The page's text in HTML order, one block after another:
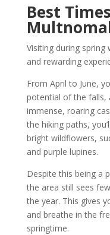
Best
Visiting during
and rewarding
From April to June,
potential of the falls,
immense, roaring
the hiking paths,
bright wildflowers,
and purple lupines.
Despite this being a
the area still sees
the year. This gives
and breathe in the
springtime.